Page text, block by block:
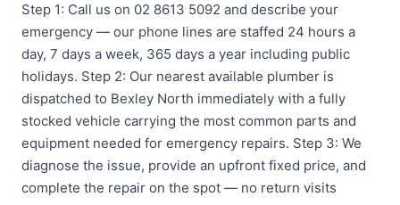
Step 1: Call us on 02 8613 5092 and describe your
emergency — our phone lines are staffed 24 hours a
day, 7 days a week, 365 days a year including public
holidays. Step 2: Our nearest available plumber is
dispatched to Bexley North immediately with a fully
stocked vehicle carrying the most common parts and
equipment needed for emergency repairs. Step 3: We
diagnose the issue, provide an upfront fixed price, and
complete the repair on the spot — no return visits